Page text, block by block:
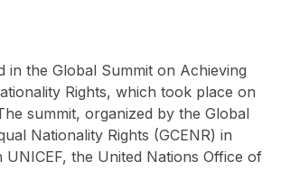
in the Global Summit on Achieving
Rights, which took place on
summit, organized by the Global
Nationality Rights (GCENR) in
the United Nations Office of